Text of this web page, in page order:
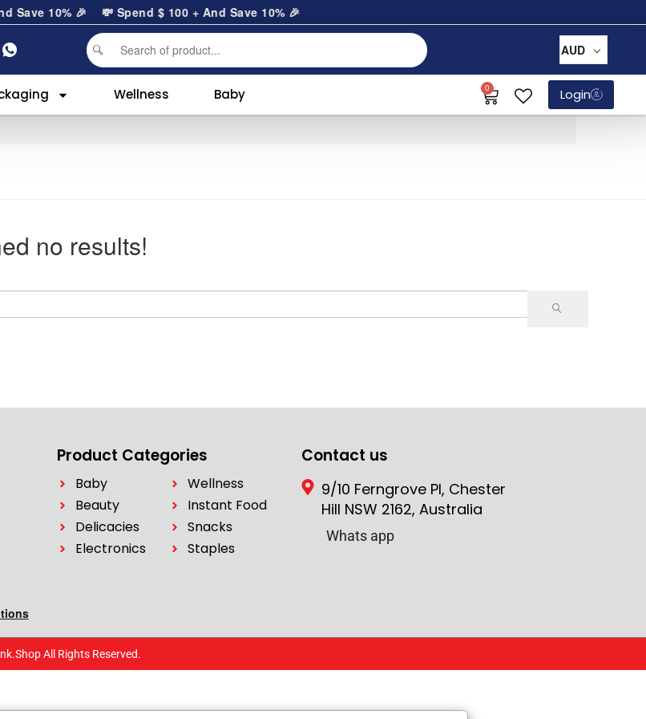
Save 10% 🎉 💸 Spend $ 100+ And Save 10% 🎉
AUD
Wellness Baby 0 Login
no results!
Product Categories
Baby
Beauty
Delicacies
Electronics
Wellness
Instant Food
Snacks
Staples
Contact us
9/10 Ferngrove Pl, Chester
Hill NSW 2162, Australia
Whats app
All Rights Reserved.